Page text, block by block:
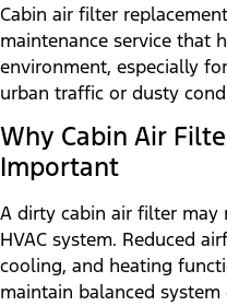
Cabin air filter
maintenance service that
environment, especially
urban traffic or dusty
Why Cabin Air
Important
A dirty cabin air filter
HVAC system. Reduced
cooling, and heating
maintain balanced